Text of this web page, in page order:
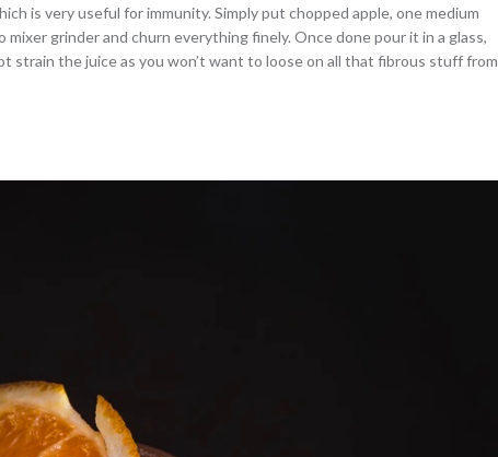
is very useful for immunity. Simply put chopped apple, one medium
grinder and churn everything finely. Once done pour it in a glass,
strain the juice as you won’t want to loose on all that fibrous stuff from